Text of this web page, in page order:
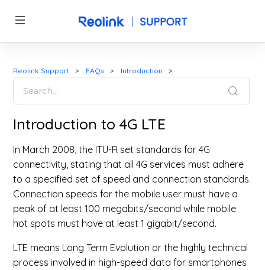
Reolink Support FAQs Introduction
Introduction to 4G LTE
In March 2008, the ITU-R set standards for 4G
connectivity, stating that all 4G services must adhere
to a specified set of speed and connection standards.
Connection speeds for the mobile user must have a
peak of at least 100 megabits/second while mobile
hot spots must have at least 1 gigabit/second.
LTE means Long Term Evolution or the highly technical
process involved in high-speed data for smartphones